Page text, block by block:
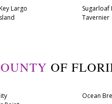
Largo
Sugarloaf
Tavernier
OF
Ocean